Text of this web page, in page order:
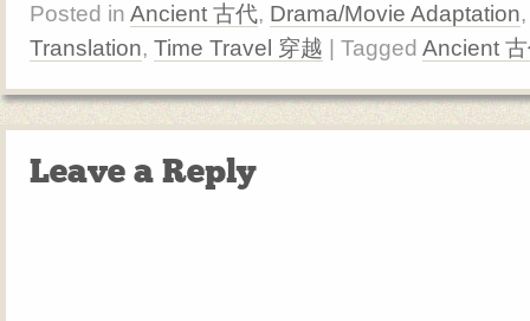
Posted in Ancient 古代, Drama/Movie Adaptation
Translation, Time Travel 穿越 | Tagged Ancient
Leave a Reply